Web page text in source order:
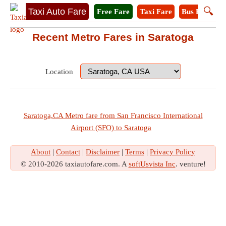
Taxi Auto Fare 🔍
Free Fare Taxi Fare Bus Fare
Recent Metro Fares in Saratoga
Location
Saratoga,CA Metro fare from San Francisco International
Airport (SFO) to Saratoga
About | Contact | Disclaimer | Terms | Privacy Policy
© 2010-2026 taxiautofare.com. A softUsvista Inc. venture!